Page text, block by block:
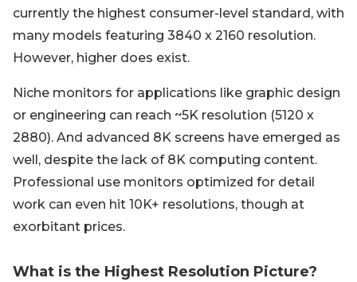
currently the highest consumer-level standard, with
many models featuring 3840 x 2160 resolution.
However, higher does exist.
Niche monitors for applications like graphic design
or engineering can reach ~5K resolution (5120 x
2880). And advanced 8K screens have emerged as
well, despite the lack of 8K computing content.
Professional use monitors optimized for detail
work can even hit 10K+ resolutions, though at
exorbitant prices.
What is the Highest Resolution Picture?